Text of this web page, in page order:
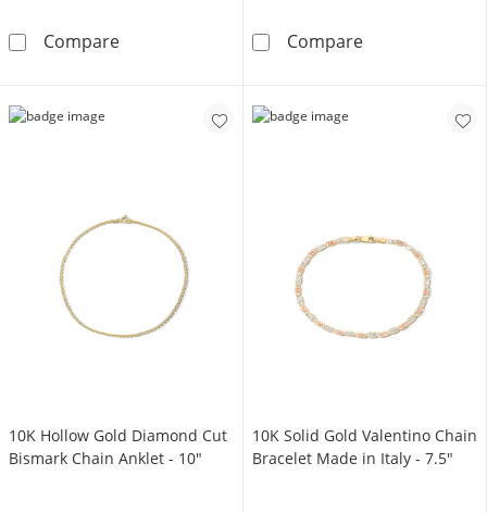
Compare10K Solid Gold Roses Valentino Chain
Compare020 Gauge
10K Hollow Gold Diamond Cut
Bismark Chain Anklet - 10"
​​​​​​​10K Solid Gold Valentino Chain
Bracelet Made in Italy - 7.5"